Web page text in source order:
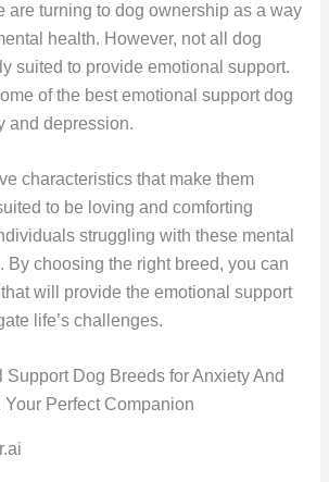
are turning to dog ownership as a way
health. However, not all dog
suited to provide emotional support.
of the best emotional support dog
and depression.
characteristics that make them
to be loving and comforting
struggling with these mental
By choosing the right breed, you can
will provide the emotional support
life’s challenges.